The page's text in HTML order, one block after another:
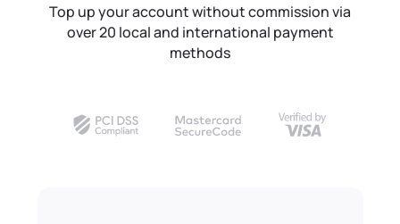
Top up your account without commission via
over 20 local and international payment
methods